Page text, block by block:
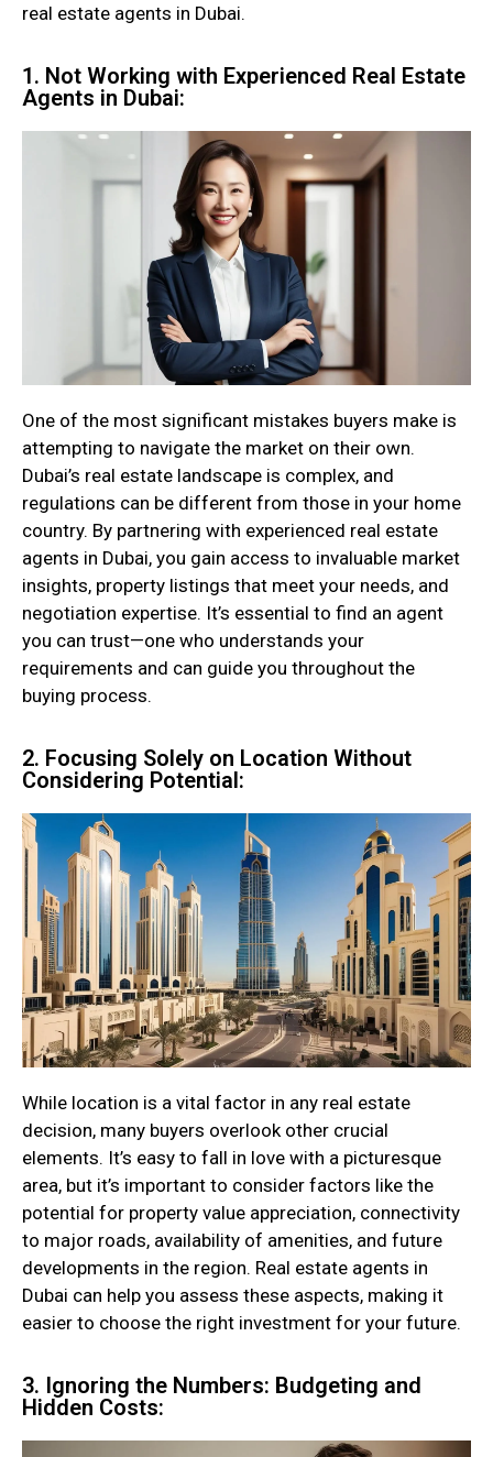
real estate agents in Dubai.
1. Not Working with Experienced Real Estate
Agents in Dubai:
One of the most significant mistakes buyers make is
attempting to navigate the market on their own.
Dubai’s real estate landscape is complex, and
regulations can be different from those in your home
country. By partnering with experienced real estate
agents in Dubai, you gain access to invaluable market
insights, property listings that meet your needs, and
negotiation expertise. It’s essential to find an agent
you can trust—one who understands your
requirements and can guide you throughout the
buying process.
2. Focusing Solely on Location Without
Considering Potential:
While location is a vital factor in any real estate
decision, many buyers overlook other crucial
elements. It’s easy to fall in love with a picturesque
area, but it’s important to consider factors like the
potential for property value appreciation, connectivity
to major roads, availability of amenities, and future
developments in the region. Real estate agents in
Dubai can help you assess these aspects, making it
easier to choose the right investment for your future.
3. Ignoring the Numbers: Budgeting and
Hidden Costs: